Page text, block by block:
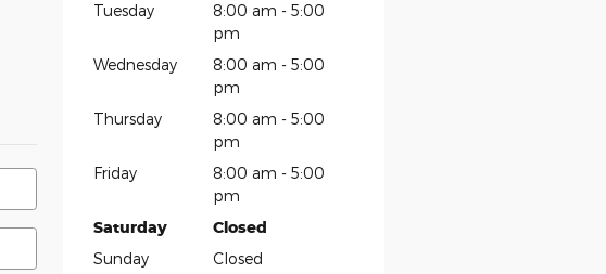
Tuesday
8:00 am - 5:00
pm
Wednesday
8:00 am - 5:00
pm
Thursday
8:00 am - 5:00
pm
Friday
8:00 am - 5:00
pm
Saturday
Closed
Sunday
Closed